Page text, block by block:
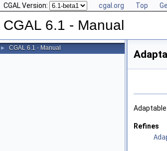
CGAL Version: cgal.org Top
CGAL 6.1 - Manual
► CGAL 6.1 - Manual
Refines